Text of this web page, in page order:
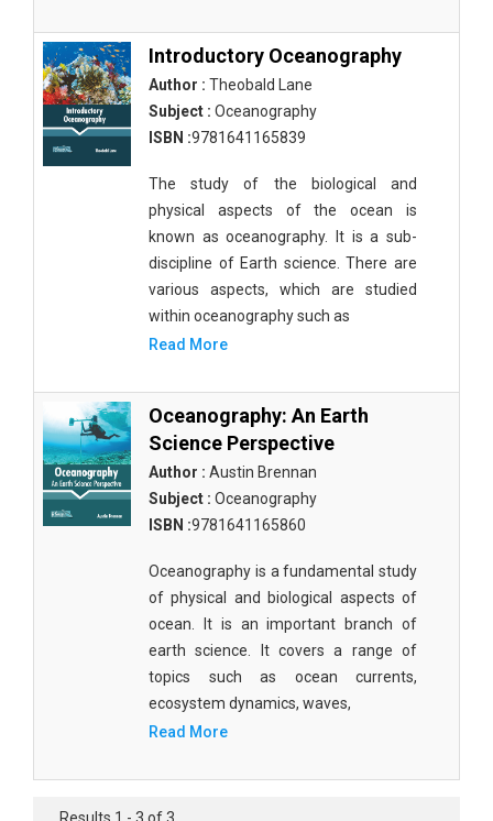
Molecular Biology - Biochemistry, Genetics,
Biotechnology and Molecular Biology
Biochemistry, Genetics, Biotechnology and
Molecular Biology - Biotechnology
Biochemistry, Genetics, Biotechnology and
Molecular Biology - Genetics
Biochemistry, Genetics, Biotechnology and
Molecular Biology - Biochemistry
Biochemistry, Genetics, Biotechnology and
Molecular Biology - Immunology & Microbiology
Molecular Biology - Molecular Biology
Biochemistry, Genetics, Biotechnology and
Molecular Biology - Proteomics
Biochemistry, Genetics, Biotechnology and
Biochemistry, Genetics, Biotechnology and
Molecular Biology - Cell Biology
Biochemistry, Genetics, Biotechnology and
Molecular Biology - Proteins
Biochemistry, Genetics, Biotechnology and
Molecular Biology - Carbohydrate Chemistry
Biochemistry, Genetics, Biotechnology and
Molecular Biology - Medicine
Introductory Oceanography
Author : Theobald Lane
Subject : Oceanography
ISBN :9781641165839
The study of the biological and
physical aspects of the ocean is
known as oceanography. It is a sub-
discipline of Earth science. There are
various aspects, which are studied
within oceanography such as
Read More
Oceanography: An Earth
Science Perspective
Author : Austin Brennan
Subject : Oceanography
ISBN :9781641165860
Oceanography is a fundamental study
of physical and biological aspects of
ocean. It is an important branch of
earth science. It covers a range of
topics such as ocean currents,
ecosystem dynamics, waves,
Read More